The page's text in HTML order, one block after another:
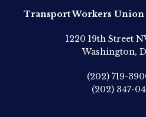
Transport Workers
1220 19th Street
Washington,
(202) 719-
(202) 347-